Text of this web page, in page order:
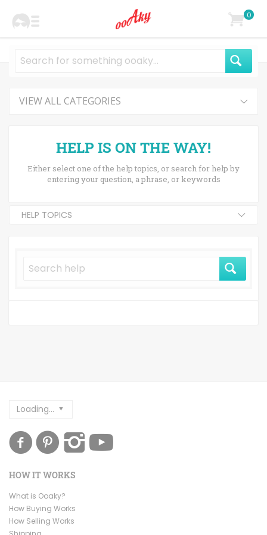
0
VIEW ALL CATEGORIES
HELP IS ON THE WAY!
Either select one of the help topics, or search for help by
entering your question, a phrase, or keywords
HELP TOPICS
Loading...
HOW IT WORKS
What is Ooaky?
How Buying Works
How Selling Works